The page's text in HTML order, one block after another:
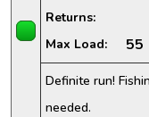
Returns:
Max Load: 55
Definite run!
needed.